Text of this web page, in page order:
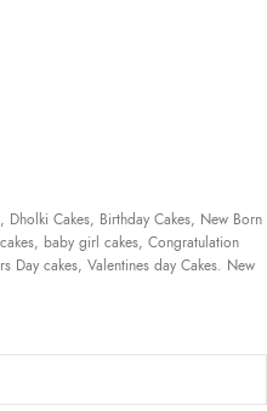
Cakes, Birthday Cakes, New Born
baby girl cakes, Congratulation
Day cakes, Valentines day Cakes. New